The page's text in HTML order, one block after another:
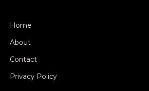
Home
About
Contact
Privacy Policy